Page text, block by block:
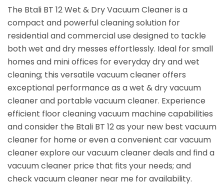
The Btali BT 12 Wet & Dry Vacuum Cleaner is a
compact and powerful cleaning solution for
residential and commercial use designed to tackle
both wet and dry messes effortlessly. Ideal for small
homes and mini offices for everyday dry and wet
cleaning; this versatile vacuum cleaner offers
exceptional performance as a wet & dry vacuum
cleaner and portable vacuum cleaner. Experience
efficient floor cleaning vacuum machine capabilities
and consider the Btali BT 12 as your new best vacuum
cleaner for home or even a convenient car vacuum
cleaner explore our vacuum cleaner deals and find a
vacuum cleaner price that fits your needs; and
check vacuum cleaner near me for availability.